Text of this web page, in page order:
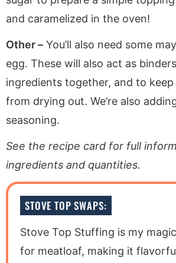
and caramelized in the oven!
Other – You’ll also need some
egg. These will also act as
ingredients together, and to
from drying out. We’re also
seasoning.
See the recipe card for full
ingredients and quantities.
STOVE TOP SWAPS:
Stove Top Stuffing is my
for meatloaf, making it